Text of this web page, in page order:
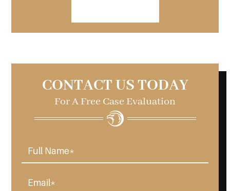
CONTACT US TODAY
For A Free Case Evaluation